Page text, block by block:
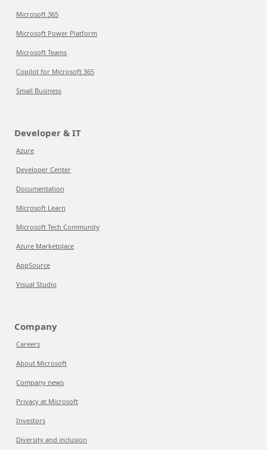
Microsoft 365
Microsoft Power Platform
Microsoft Teams
Copilot for Microsoft 365
Small Business
Developer & IT
Azure
Developer Center
Documentation
Microsoft Learn
Microsoft Tech Community
Azure Marketplace
AppSource
Visual Studio
Company
Careers
About Microsoft
Company news
Privacy at Microsoft
Investors
Diversity and inclusion